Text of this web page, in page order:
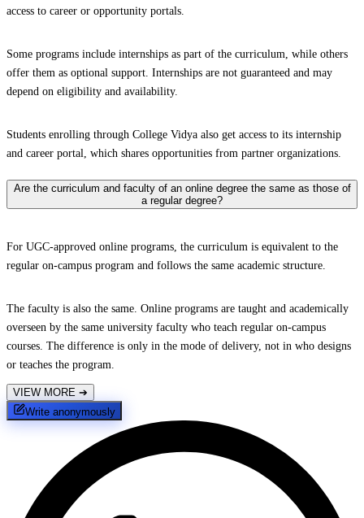
access to career or opportunity portals.
Some programs include internships as part of the curriculum, while others
offer them as optional support. Internships are not guaranteed and may
depend on eligibility and availability.
Students enrolling through College Vidya also get access to its internship
and career portal, which shares opportunities from partner organizations.
Are the curriculum and faculty of an online degree the same as those of
a regular degree?
For UGC-approved online programs, the curriculum is equivalent to the
regular on-campus program and follows the same academic structure.
The faculty is also the same. Online programs are taught and academically
overseen by the same university faculty who teach regular on-campus
courses. The difference is only in the mode of delivery, not in who designs
or teaches the program.
VIEW MORE ➔
Write anonymously